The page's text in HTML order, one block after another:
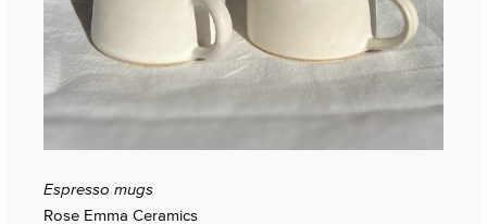
Espresso mugs
Rose Emma Ceramics